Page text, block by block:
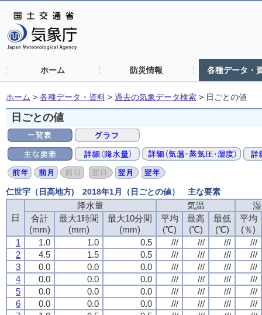
ホーム 防災情報 各種データ・
ホーム > 各種データ・資料 > 過去の気象データ検索 > 日ごとの値
日ごとの値
仁世宇（日高地方) 2018年1月（日ごとの値） 主な要素
日
降水量 気温
合計
(mm)
最大1時間
(mm)
最大10分間
(mm)
平均
(℃)
最高
(℃)
最低
(℃)
平均
(％)
1
1.0 1.0 0.5 /// /// ///
///
2
4.5 1.5 0.5 /// /// ///
///
3
0.0 0.0 0.0 /// /// ///
///
4
0.0 0.0 0.0 /// /// ///
///
5
0.0 0.0 0.0 /// /// ///
///
6
0.0 0.0 0.0 /// /// ///
///
日
降水量 気温
合計
(mm)
最大1時間
(mm)
最大10分間
(mm)
平均
(℃)
最高
(℃)
最低
(℃)
平均
(％)
1
1.0 1.0 0.5 /// /// ///
///
2
4.5 1.5 0.5 /// /// ///
///
3
0.0 0.0 0.0 /// /// ///
///
4
0.0 0.0 0.0 /// /// ///
///
5
0.0 0.0 0.0 /// /// ///
///
6
0.0 0.0 0.0 /// /// ///
///
日
降水量 気温
合計
(mm)
最大1時間
(mm)
最大10分間
(mm)
平均
(℃)
最高
(℃)
最低
(℃)
平均
(％)
1
1.0 1.0 0.5 /// /// ///
///
2
4.5 1.5 0.5 /// /// ///
///
3
0.0 0.0 0.0 /// /// ///
///
4
0.0 0.0 0.0 /// /// ///
///
5
0.0 0.0 0.0 /// /// ///
///
6
0.0 0.0 0.0 /// /// ///
///
日
降水量 気温
合計
(mm)
最大1時間
(mm)
最大10分間
(mm)
平均
(℃)
最高
(℃)
最低
(℃)
平均
(％)
1
1.0 1.0 0.5 /// /// ///
///
2
4.5 1.5 0.5 /// /// ///
///
3
0.0 0.0 0.0 /// /// ///
///
4
0.0 0.0 0.0 /// /// ///
///
5
0.0 0.0 0.0 /// /// ///
///
6
0.0 0.0 0.0 /// /// ///
///